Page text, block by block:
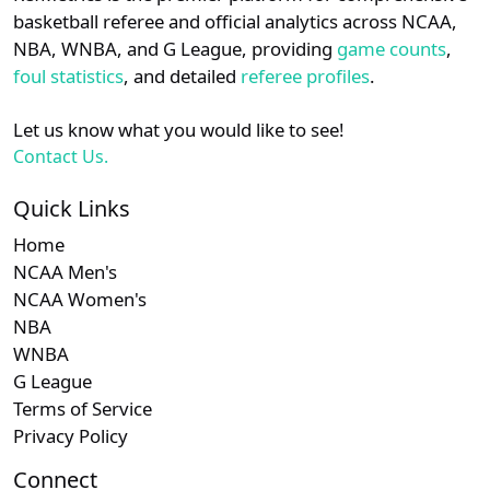
details.
Login Register
basketball referee and official analytics across NCAA,
NBA, WNBA, and G League, providing game counts,
foul statistics, and detailed referee profiles.
Let us know what you would like to see!
Contact Us.
Quick Links
Home
NCAA Men's
NCAA Women's
NBA
WNBA
G League
Terms of Service
Privacy Policy
Connect